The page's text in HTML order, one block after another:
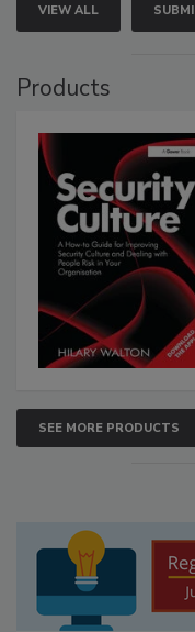
VIEW ALL
Products
SEE MORE PRODUCTS